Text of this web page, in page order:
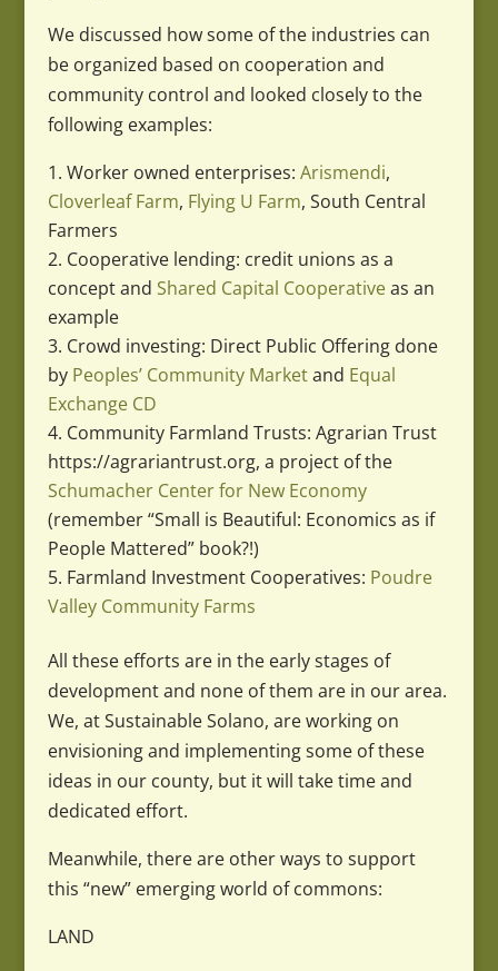
We discussed how some of the industries can
be organized based on cooperation and
community control and looked closely to the
following examples:
Worker owned enterprises: Arismendi,
Cloverleaf Farm, Flying U Farm, South Central
Farmers
Cooperative lending: credit unions as a
concept and Shared Capital Cooperativeas an
example
Crowd investing: Direct Public Offering done
by Peoples’ Community Marketand Equal
Exchange CD
Community Farmland Trusts: Agrarian Trust
https://agrariantrust.org, a project of the
Schumacher Center for New Economy
(remember “Small is Beautiful: Economics as if
People Mattered” book?!)
Farmland Investment Cooperatives: Poudre
Valley Community Farms
All these efforts are in the early stages of
development and none of them are in our area.
We, at Sustainable Solano, are working on
envisioning and implementing some of these
ideas in our county, but it will take time and
dedicated effort.
Meanwhile, there are other ways to support
this “new” emerging world of commons:
LAND